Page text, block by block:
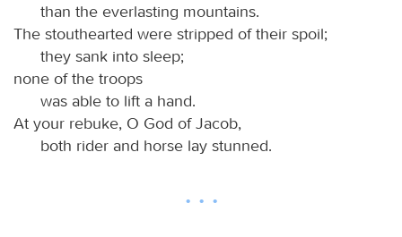
than the everlasting mountains.
The stouthearted were stripped of their spoil;
they sank into sleep;
none of the troops
was able to lift a hand.
At your rebuke, O God of Jacob,
both rider and horse lay stunned.